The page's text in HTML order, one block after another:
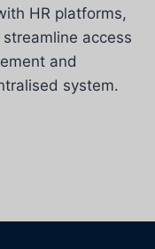
HR platforms,
access
and
system.